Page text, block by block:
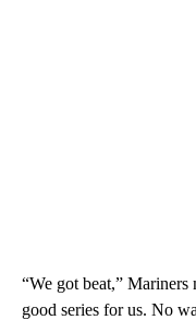
“We got beat,” Mariners
good series for us. No